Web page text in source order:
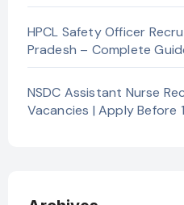
HPCL Safety Officer
Pradesh – Complete
NSDC Assistant Nurse
Vacancies | Apply Before